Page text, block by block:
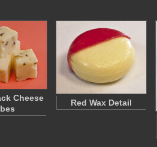
Cheese
Red Wax Detail